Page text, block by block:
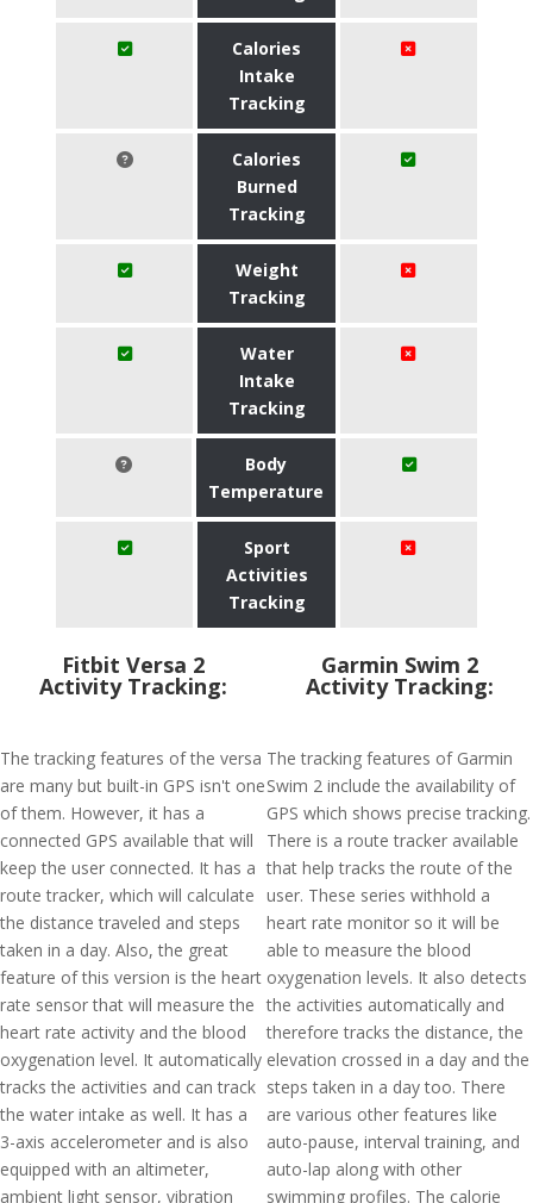
Calories
Intake
Tracking
Calories
Burned
Tracking
Weight
Tracking
Water
Intake
Tracking
Body
Temperature
Sport
Activities
Tracking
Fitbit Versa 2
Activity Tracking:
The tracking features of the versa
are many but built-in GPS isn't one
of them. However, it has a
connected GPS available that will
keep the user connected. It has a
route tracker, which will calculate
the distance traveled and steps
taken in a day. Also, the great
feature of this version is the heart
rate sensor that will measure the
heart rate activity and the blood
oxygenation level. It automatically
tracks the activities and can track
the water intake as well. It has a
3-axis accelerometer and is also
equipped with an altimeter,
ambient light sensor, vibration
Garmin Swim 2
Activity Tracking:
The tracking features of Garmin
Swim 2 include the availability of
GPS which shows precise tracking.
There is a route tracker available
that help tracks the route of the
user. These series withhold a
heart rate monitor so it will be
able to measure the blood
oxygenation levels. It also detects
the activities automatically and
therefore tracks the distance, the
elevation crossed in a day and the
steps taken in a day too. There
are various other features like
auto-pause, interval training, and
auto-lap along with other
swimming profiles. The calorie